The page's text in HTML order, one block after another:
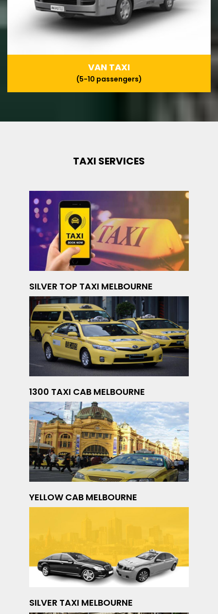
VAN TAXI
(5-10 passengers)
TAXI SERVICES
SILVER TOP TAXI MELBOURNE
1300 TAXI CAB MELBOURNE
YELLOW CAB MELBOURNE
SILVER TAXI MELBOURNE